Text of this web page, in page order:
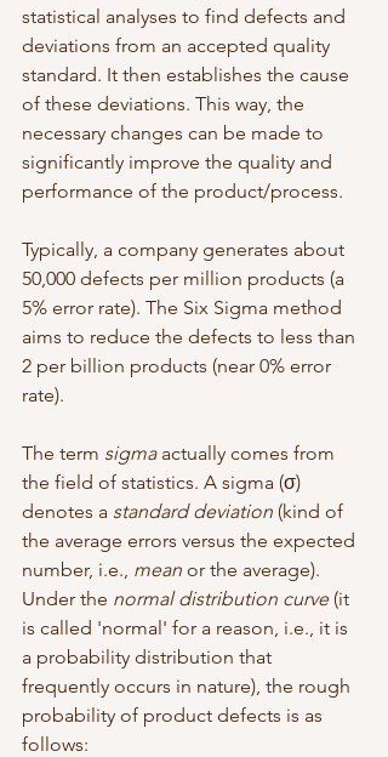
statistical analyses to find defects and
deviations from an accepted quality
standard. It then establishes the cause
of these deviations. This way, the
necessary changes can be made to
significantly improve the quality and
performance of the product/process.
Typically, a company generates about
50,000 defects per million products (a
5% error rate). The Six Sigma method
aims to reduce the defects to less than
2 per billion products (near 0% error
rate).
The term sigma actually comes from
the field of statistics. A sigma (σ)
denotes a standard deviation (kind of
the average errors versus the expected
number, i.e., mean or the average).
Under the normal distribution curve (it
is called 'normal' for a reason, i.e., it is
a probability distribution that
frequently occurs in nature), the rough
probability of product defects is as
follows: